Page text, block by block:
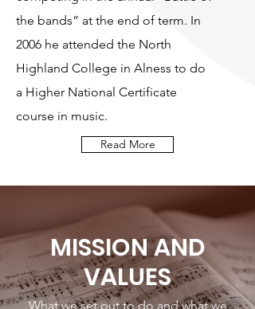
the bands” at the end of term. In
2006 he attended the North
Highland College in Alness to do
a Higher National Certificate
course in music.
Read More
MISSION AND
VALUES
What we set out to do and what we